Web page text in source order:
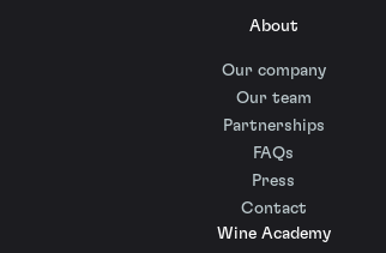
About
Our company
Our team
Partnerships
FAQs
Press
Contact
Wine Academy